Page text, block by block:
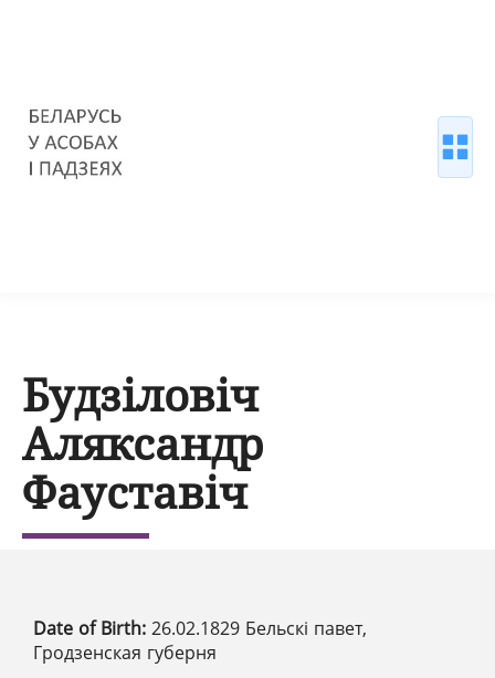
Будзіловіч
Аляксандр
Фауставіч
Date of Birth: 26.02.1829 Бельскі павет,
Гродзенская губерня